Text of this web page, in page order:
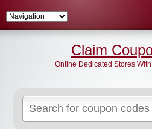
for:
Claim
Online Dedicated Stores